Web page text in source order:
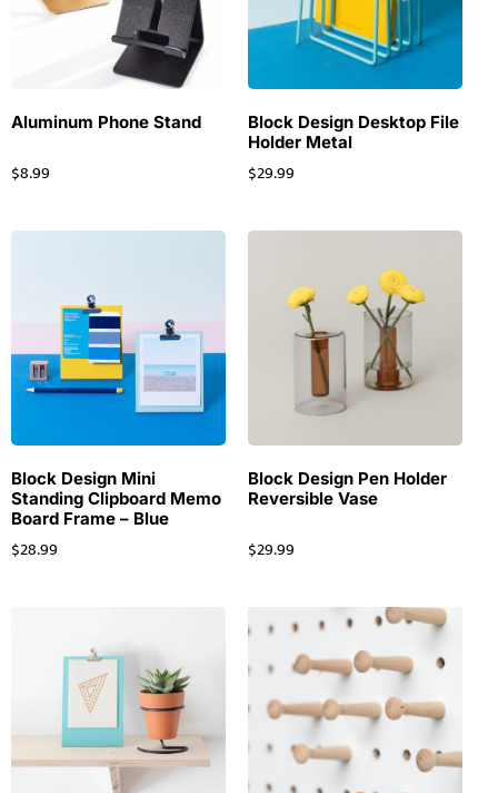
Aluminum Phone Stand
$8.99
Block Design Desktop File
Holder Metal
$29.99
Block Design Mini
Standing Clipboard Memo
Board Frame – Blue
$28.99
Block Design Pen Holder
Reversible Vase
$29.99